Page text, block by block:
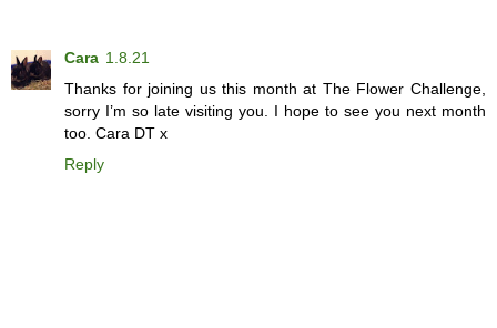
Cara 1.8.21
Thanks for joining us this month at The Flower Challenge,
sorry I’m so late visiting you. I hope to see you next month
too. Cara DT x
Reply